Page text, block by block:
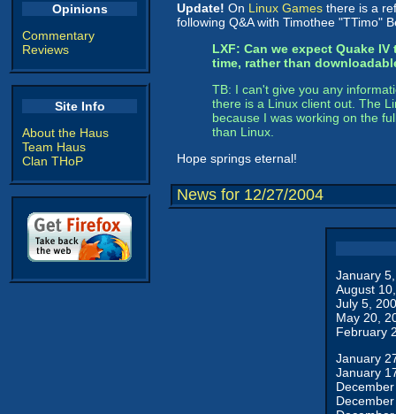
Opinions
Commentary
Reviews
Site Info
About the Haus
Team Haus
Clan THoP
Update! On Linux Games there is a
following Q&A with Timothee "TTimo"
LXF: Can we expect Quake
time, rather than
TB: I can't give you any
there is a Linux client out. The
because I was working on the
than Linux.
Hope springs eternal!
News for 12/27/2004
January
August
July 5,
May 20,
February
January
January